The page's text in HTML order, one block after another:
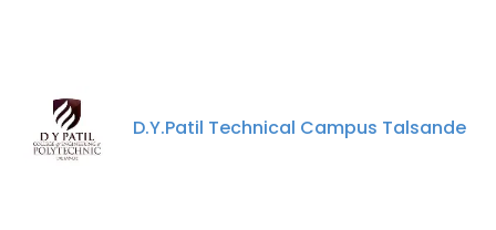
D.Y.Patil Technical Campus Talsande